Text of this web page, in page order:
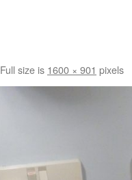
Full size is 1600 × 901 pixels